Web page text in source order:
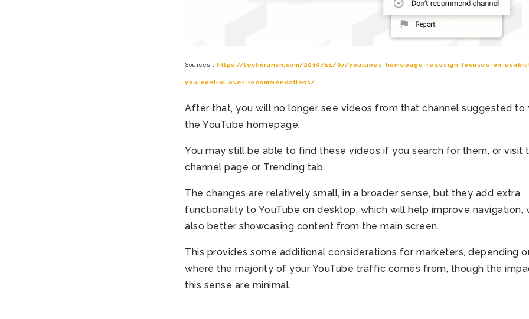
Sources :https://techcrunch.com/2019/11/07/youtubes-homepage-redesign-focuses-on-
you-control-over-recommendations/
After that, you will no longer see videos from that channel suggested to
the YouTube homepage.
You may still be able to find these videos if you search for them, or visit
channel page or Trending tab.
The changes are relatively small, in a broader sense, but they add extra
functionality to YouTube on desktop, which will help improve navigation,
also better showcasing content from the main screen.
This provides some additional considerations for marketers, depending
where the majority of your YouTube traffic comes from, though the
this sense are minimal.